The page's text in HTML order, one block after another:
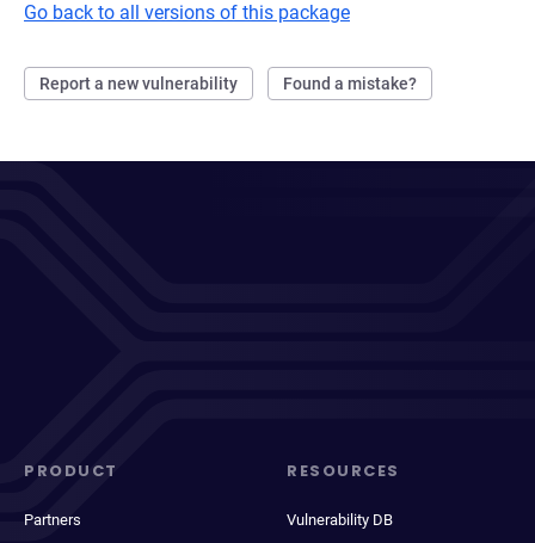
Go back to all versions of this package
Report a new vulnerability Found a mistake?
PRODUCT
Partners
RESOURCES
Vulnerability DB